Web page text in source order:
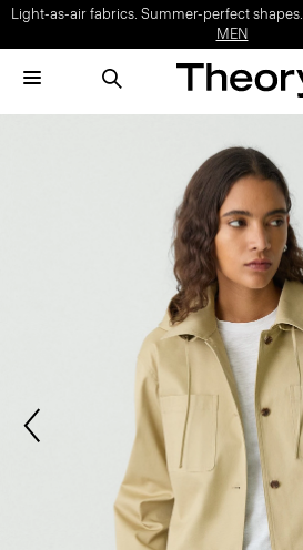
Light-as-air fabrics. Summer-perfect shapes.
MEN